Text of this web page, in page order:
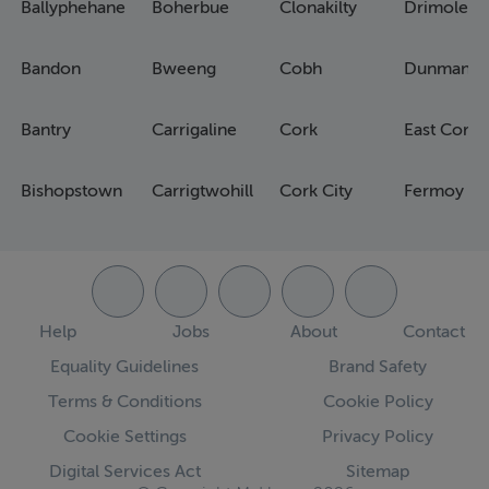
Ballyphehane
Bandon
Bantry
Bishopstown
Boherbue
Bweeng
Carrigaline
Carrigtwohill
Clonakilty
Cobh
Cork
Cork City
East Cork
Fermoy
Help Jobs About
Contact
Equality Guidelines
Brand Safety
Terms & Conditions
Cookie Policy
Cookie Settings
Privacy Policy
Digital Services Act
Sitemap